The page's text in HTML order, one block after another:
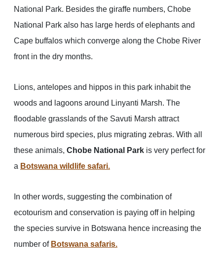
National Park. Besides the giraffe numbers, Chobe
National Park also has large herds of elephants and
Cape buffalos which converge along the Chobe River
front in the dry months.
Lions, antelopes and hippos in this park inhabit the
woods and lagoons around Linyanti Marsh. The
floodable grasslands of the Savuti Marsh attract
numerous bird species, plus migrating zebras. With all
these animals, Chobe National Park is very perfect for
a Botswana wildlife safari.
In other words, suggesting the combination of
ecotourism and conservation is paying off in helping
the species survive in Botswana hence increasing the
number of Botswana safaris.